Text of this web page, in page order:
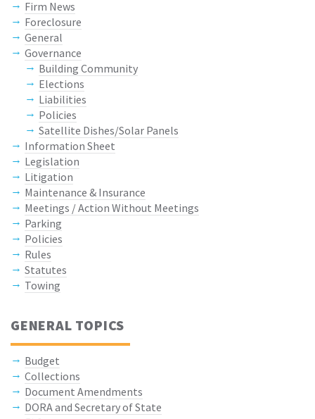
Firm News
Foreclosure
General
Governance
Building Community
Elections
Liabilities
Policies
Satellite Dishes/Solar Panels
Information Sheet
Legislation
Litigation
Maintenance & Insurance
Meetings / Action Without Meetings
Parking
Policies
Rules
Statutes
Towing
GENERAL TOPICS
Budget
Collections
Document Amendments
DORA and Secretary of State